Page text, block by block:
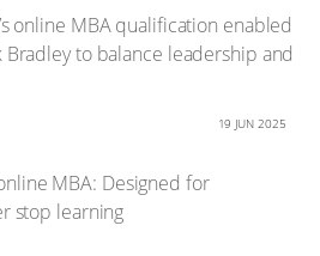
online MBA qualification enabled
to balance leadership and
19 JUN 2025